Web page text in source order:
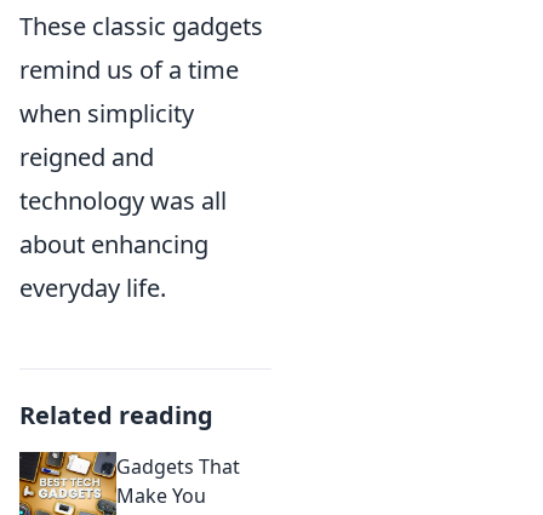
These classic gadgets
remind us of a time
when simplicity
reigned and
technology was all
about enhancing
everyday life.
Related reading
Gadgets That
Make You